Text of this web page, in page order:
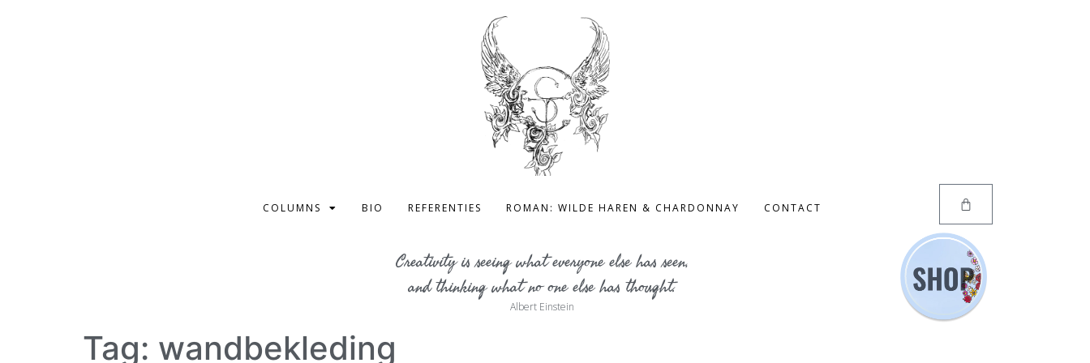
COLUMNS BIO REFERENTIES ROMAN: WILDE HAREN & CHARDONNAY CONTACT
Creativity is seeing what everyone else has seen,
and thinking what no one else has thought.
Albert Einstein
Tag: wandbekleding